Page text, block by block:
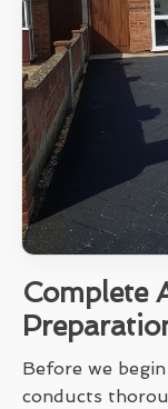
Complete
Before we
conducts